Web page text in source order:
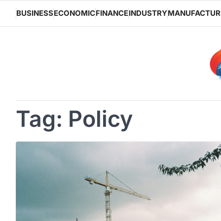
content
BUSINESSECONOMICFINANCEINDUSTRY
Tag: Policy